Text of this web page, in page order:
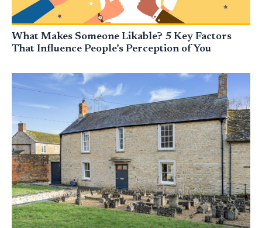
What Makes Someone Likable? 5 Key Factors
That Influence People’s Perception of You